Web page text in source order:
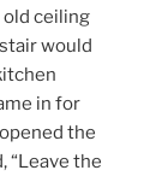
old ceiling
would
in for
the
“Leave the